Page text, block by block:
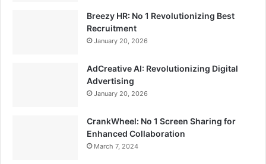
Breezy HR: No 1 Revolutionizing Best
Recruitment
January 20, 2026
AdCreative AI: Revolutionizing Digital
Advertising
January 20, 2026
CrankWheel: No 1 Screen Sharing for
Enhanced Collaboration
March 7, 2024